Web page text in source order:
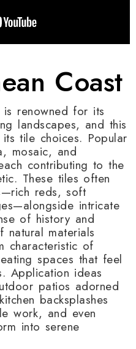
Coast
is renowned for its
landscapes, and this
tile choices. Popular
mosaic, and
contributing to the
These tiles often
reds, soft
intricate
of history and
natural materials
characteristic of
spaces that feel
Application ideas
patios adorned
backsplashes
work, and even
into serene